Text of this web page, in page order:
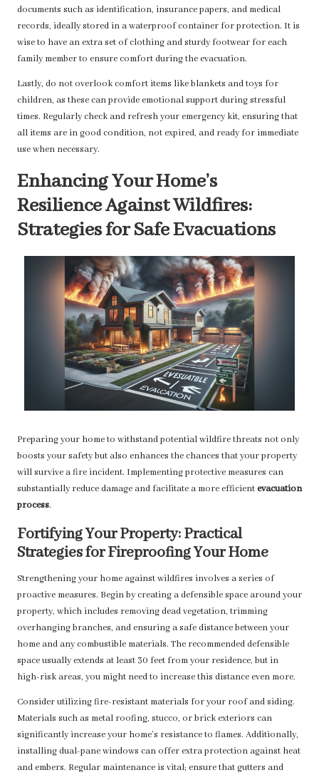
documents such as identification, insurance papers, and medical
records, ideally stored in a waterproof container for protection. It is
wise to have an extra set of clothing and sturdy footwear for each
family member to ensure comfort during the evacuation.
Lastly, do not overlook comfort items like blankets and toys for
children, as these can provide emotional support during stressful
times. Regularly check and refresh your emergency kit, ensuring that
all items are in good condition, not expired, and ready for immediate
use when necessary.
Enhancing Your Home’s
Resilience Against Wildfires:
Strategies for Safe Evacuations
Preparing your home to withstand potential wildfire threats not only
boosts your safety but also enhances the chances that your property
will survive a fire incident. Implementing protective measures can
substantially reduce damage and facilitate a more efficientevacuation
process.
Fortifying Your Property: Practical
Strategies for Fireproofing Your Home
Strengthening your home against wildfires involves a series of
proactive measures. Begin by creating a defensible space around your
property, which includes removing dead vegetation, trimming
overhanging branches, and ensuring a safe distance between your
home and any combustible materials. The recommended defensible
space usually extends at least 30 feet from your residence, but in
high-risk areas, you might need to increase this distance even more.
Consider utilizing fire-resistant materials for your roof and siding.
Materials such as metal roofing, stucco, or brick exteriors can
significantly increase your home’s resistance to flames. Additionally,
installing dual-pane windows can offer extra protection against heat
and embers. Regular maintenance is vital; ensure that gutters and